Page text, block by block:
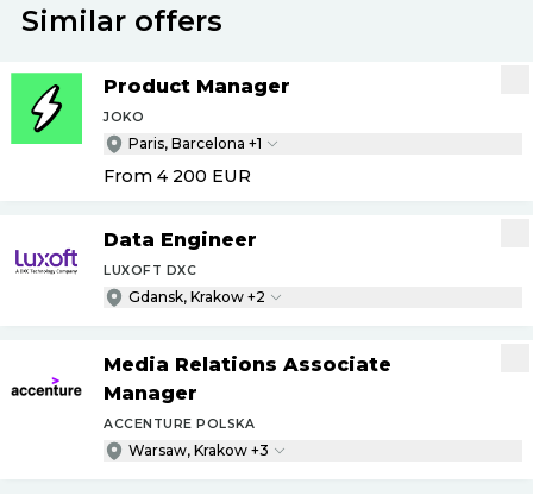
Similar offers
Product Manager
JOKO
Paris, Barcelona +1
From 4 200 EUR
Data Engineer
LUXOFT DXC
Gdansk, Krakow +2
Media Relations Associate
Manager
ACCENTURE POLSKA
Warsaw, Krakow +3